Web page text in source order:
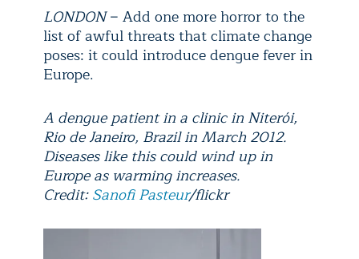
LONDON− Add one more horror to the
list of awful threats that climate change
poses: it could introduce dengue fever in
Europe.
A dengue patient in a clinic in Niterói,
Rio de Janeiro, Brazil in March 2012.
Diseases like this could wind up in
Europe as warming increases.
Credit:Sanofi Pasteur/flickr